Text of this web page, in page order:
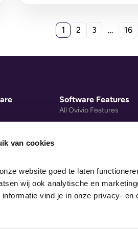
van cookies
website goed te laten
wij ook analytische en
vind je in onze privacy- en
1 2 3 … 16
Calculator
Software Features
All Ovivio Features
Nursery Website Builder
Pricing
Recommended Devices